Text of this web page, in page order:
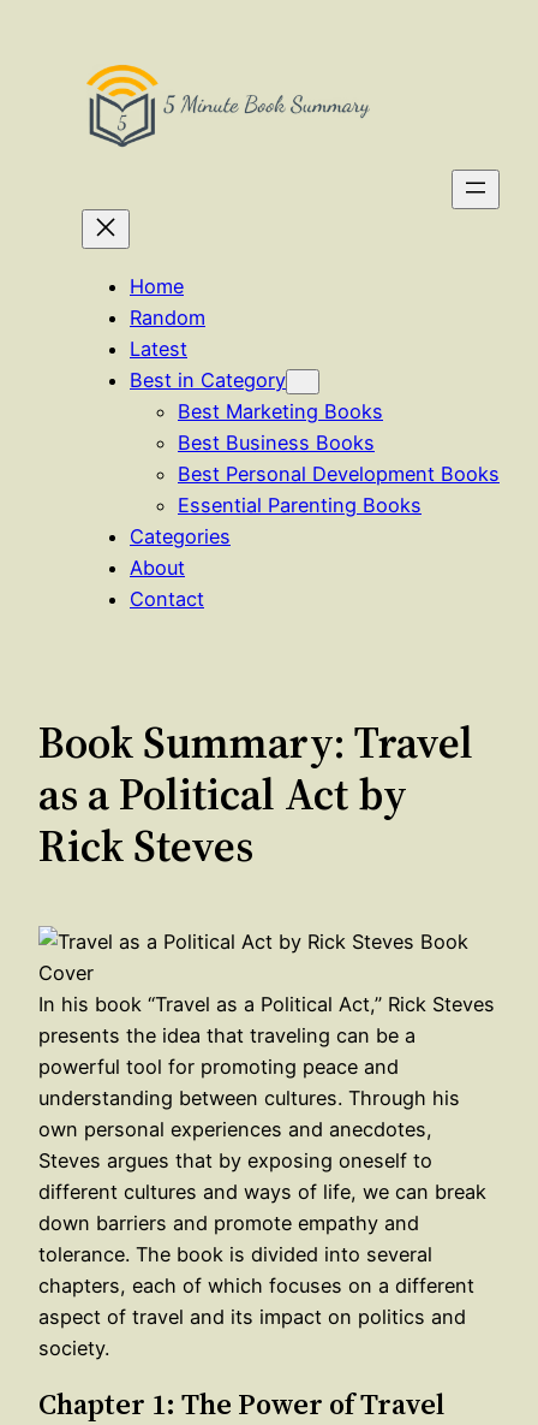
Home
Random
Latest
Best in Category
Best Marketing Books
Best Business Books
Best Personal Development Books
Essential Parenting Books
Categories
About
Contact
Book Summary: Travel
as a Political Act by
Rick Steves
In his book “Travel as a Political Act,” Rick Steves
presents the idea that traveling can be a
powerful tool for promoting peace and
understanding between cultures. Through his
own personal experiences and anecdotes,
Steves argues that by exposing oneself to
different cultures and ways of life, we can break
down barriers and promote empathy and
tolerance. The book is divided into several
chapters, each of which focuses on a different
aspect of travel and its impact on politics and
society.
Chapter 1: The Power of Travel